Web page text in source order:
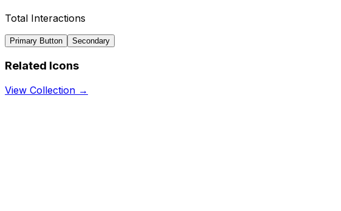
Total Interactions
Primary Button Secondary
Related Icons
View Collection →